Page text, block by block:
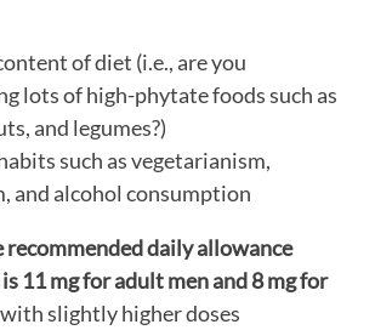
of diet (i.e., are you
lots of high-phytate foods such as
and legumes?)
such as vegetarianism,
and alcohol consumption
recommended daily allowance
11 mg for adult men and 8 mg for
with slightly higher doses